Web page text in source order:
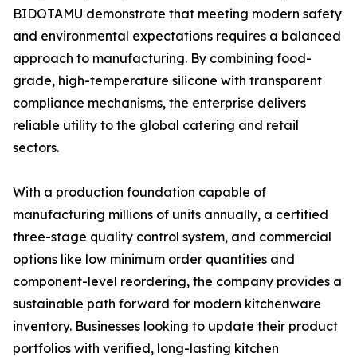
BIDOTAMU demonstrate that meeting modern safety
and environmental expectations requires a balanced
approach to manufacturing. By combining food-
grade, high-temperature silicone with transparent
compliance mechanisms, the enterprise delivers
reliable utility to the global catering and retail
sectors.
With a production foundation capable of
manufacturing millions of units annually, a certified
three-stage quality control system, and commercial
options like low minimum order quantities and
component-level reordering, the company provides a
sustainable path forward for modern kitchenware
inventory. Businesses looking to update their product
portfolios with verified, long-lasting kitchen